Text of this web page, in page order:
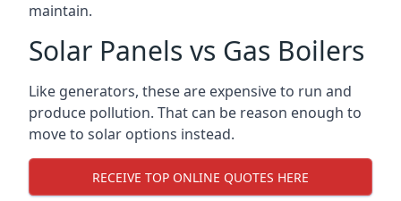
maintain.
Solar Panels vs Gas Boilers
Like generators, these are expensive to run and
produce pollution. That can be reason enough to
move to solar options instead.
RECEIVE TOP ONLINE QUOTES HERE